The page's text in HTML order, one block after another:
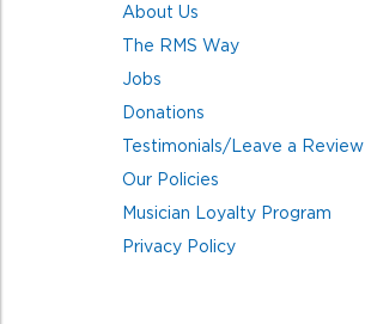
About Us
The RMS Way
Jobs
Donations
Testimonials/Leave a Review
Our Policies
Musician Loyalty Program
Privacy Policy